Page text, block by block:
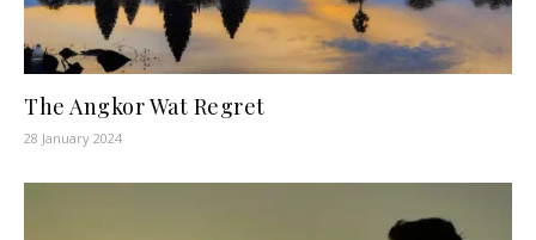
The Angkor Wat Regret
28 January 2024